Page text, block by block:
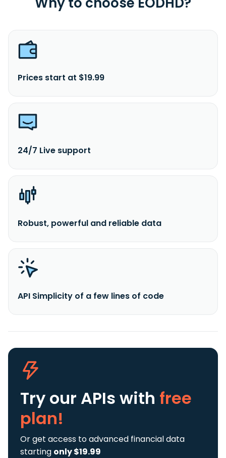
Prices start at $19.99
24/7 Live support
Robust, powerful and reliable data
API Simplicity of a few lines of code
Try our APIs with free
plan!
Or get access to advanced financial data
starting only $19.99